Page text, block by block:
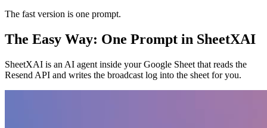
The fast version is one prompt.
The Easy Way: One Prompt in SheetXAI
SheetXAI is an AI agent inside your Google Sheet that reads the
Resend API and writes the broadcast log into the sheet for you.